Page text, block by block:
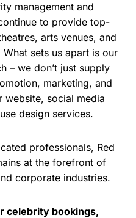
management and
to provide top-
arts venues, and
sets us apart is our
– we don’t just supply
marketing, and
website, social media
design services.
professionals, Red
at the forefront of
corporate industries.
celebrity bookings,